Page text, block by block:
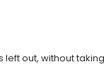
out, without